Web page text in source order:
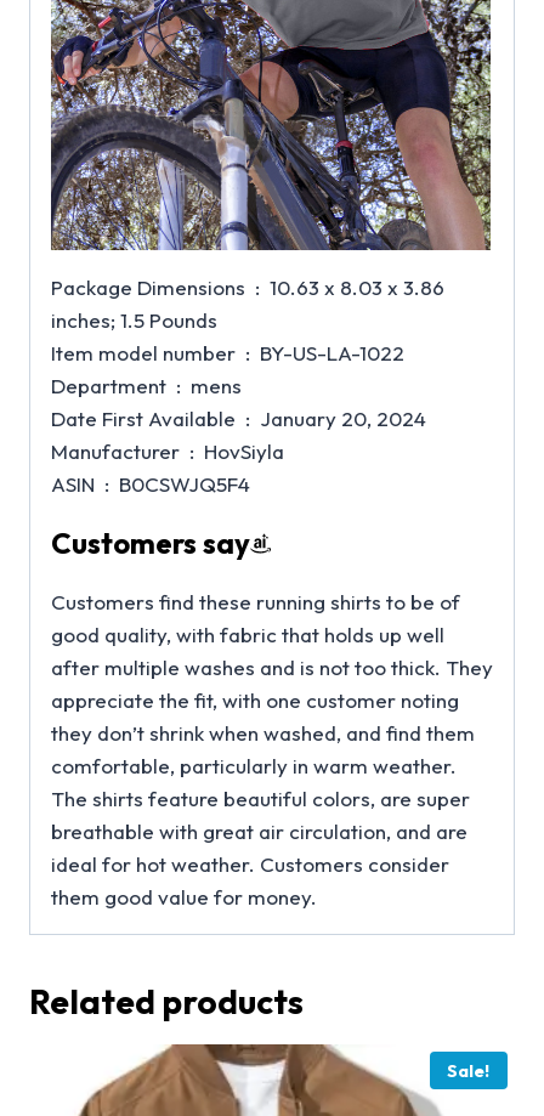
Package Dimensions ‏ : ‎ 10.63 x 8.03 x 3.86
inches; 1.5 Pounds
Item model number ‏ : ‎ BY-US-LA-1022
Department ‏ : ‎ mens
Date First Available ‏ : ‎ January 20, 2024
Manufacturer ‏ : ‎ HovSiyla
ASIN ‏ : ‎ B0CSWJQ5F4
Customers say
Customers find these running shirts to be of
good quality, with fabric that holds up well
after multiple washes and is not too thick. They
appreciate the fit, with one customer noting
they don’t shrink when washed, and find them
comfortable, particularly in warm weather.
The shirts feature beautiful colors, are super
breathable with great air circulation, and are
ideal for hot weather. Customers consider
them good value for money.
Related products
Sale!